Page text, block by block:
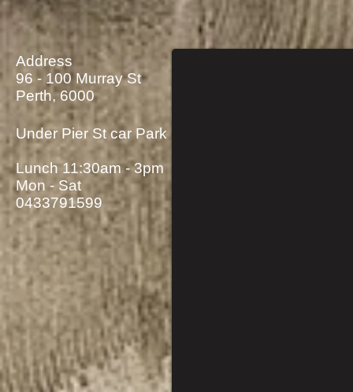
Address
96 - 100 Murray St
Perth, 6000
Under Pier St car Park
Lunch 11:30am - 3pm
Mon - Sat
0433791599